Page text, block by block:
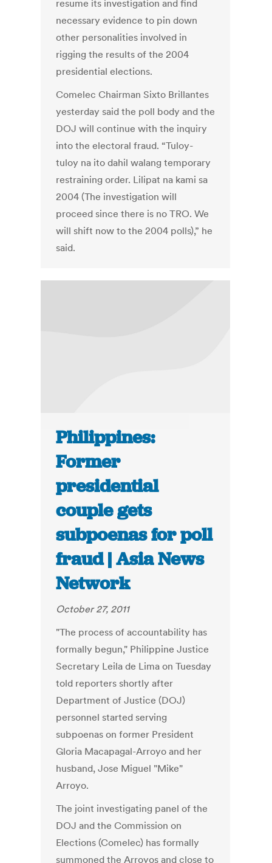
resume its investigation and find
necessary evidence to pin down
other personalities involved in
rigging the results of the 2004
presidential elections.
Comelec Chairman Sixto Brillantes
yesterday said the poll body and the
DOJ will continue with the inquiry
into the electoral fraud. “Tuloy-
tuloy na ito dahil walang temporary
restraining order. Lilipat na kami sa
2004 (The investigation will
proceed since there is no TRO. We
will shift now to the 2004 polls),” he
said.
Philippines:
Former
presidential
couple gets
subpoenas for poll
fraud | Asia News
Network
October 27, 2011
"The process of accountability has
formally begun," Philippine Justice
Secretary Leila de Lima on Tuesday
told reporters shortly after
Department of Justice (DOJ)
personnel started serving
subpoenas on former President
Gloria Macapagal-Arroyo and her
husband, Jose Miguel "Mike"
Arroyo.
The joint investigating panel of the
DOJ and the Commission on
Elections (Comelec) has formally
summoned the Arroyos and close to